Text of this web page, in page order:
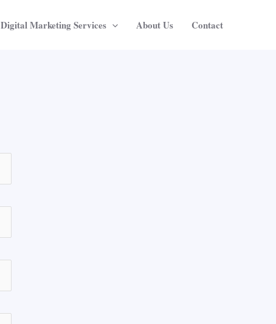
Digital Marketing Services About Us Contact